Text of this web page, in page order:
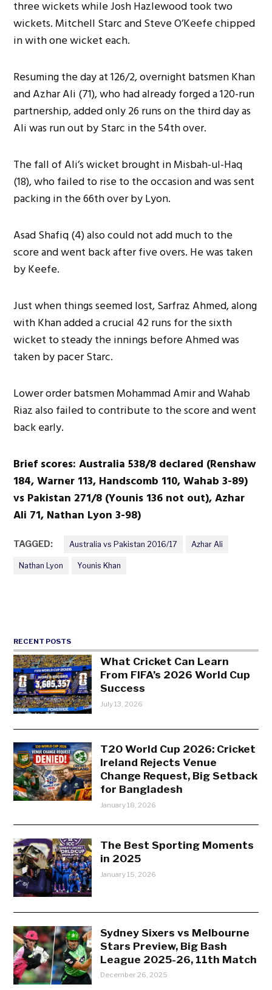
three wickets while Josh Hazlewood took two
wickets. Mitchell Starc and Steve O’Keefe chipped
in with one wicket each.
Resuming the day at 126/2, overnight batsmen Khan
and Azhar Ali (71), who had already forged a 120-run
partnership, added only 26 runs on the third day as
Ali was run out by Starc in the 54th over.
The fall of Ali’s wicket brought in Misbah-ul-Haq
(18), who failed to rise to the occasion and was sent
packing in the 66th over by Lyon.
Asad Shafiq (4) also could not add much to the
score and went back after five overs. He was taken
by Keefe.
Just when things seemed lost, Sarfraz Ahmed, along
with Khan added a crucial 42 runs for the sixth
wicket to steady the innings before Ahmed was
taken by pacer Starc.
Lower order batsmen Mohammad Amir and Wahab
Riaz also failed to contribute to the score and went
back early.
Brief scores: Australia 538/8 declared (Renshaw
184, Warner 113, Handscomb 110, Wahab 3-89)
vs Pakistan 271/8 (Younis 136 not out), Azhar
Ali 71, Nathan Lyon 3-98)
TAGGED: Australia vs Pakistan 2016/17 Azhar Ali
Nathan Lyon Younis Khan
RECENT POSTS
What Cricket Can Learn
From FIFA’s 2026 World Cup
Success
July 13, 2026
T20 World Cup 2026: Cricket
Ireland Rejects Venue
Change Request, Big Setback
for Bangladesh
January 18, 2026
The Best Sporting Moments
in 2025
January 15, 2026
Sydney Sixers vs Melbourne
Stars Preview, Big Bash
League 2025-26, 11th Match
December 26, 2025